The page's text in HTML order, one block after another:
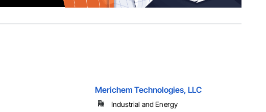
Merichem Technologies, LLC
Industrial and Energy